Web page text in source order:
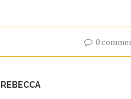
0
REBECCA